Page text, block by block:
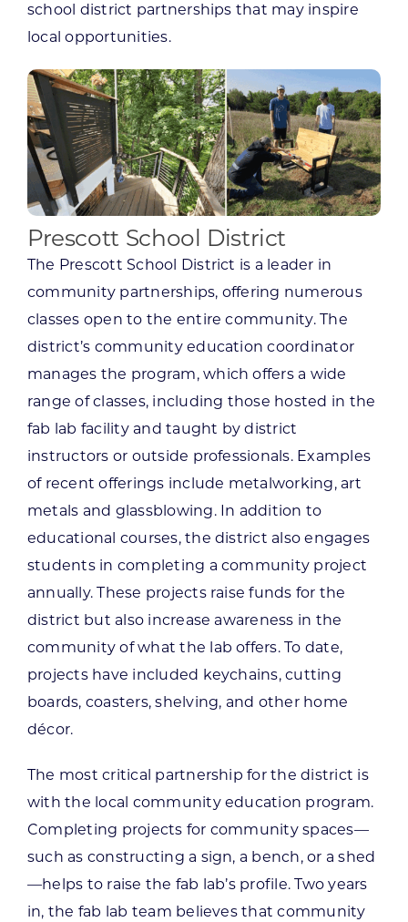
school district partnerships that may inspire
local opportunities.
Prescott School District
The Prescott School District is a leader in
community partnerships, offering numerous
classes open to the entire community. The
district’s community education coordinator
manages the program, which offers a wide
range of classes, including those hosted in the
fab lab facility and taught by district
instructors or outside professionals. Examples
of recent offerings include metalworking, art
metals and glassblowing. In addition to
educational courses, the district also engages
students in completing a community project
annually. These projects raise funds for the
district but also increase awareness in the
community of what the lab offers. To date,
projects have included keychains, cutting
boards, coasters, shelving, and other home
décor.
The most critical partnership for the district is
with the local community education program.
Completing projects for community spaces—
such as constructing a sign, a bench, or a shed
—helps to raise the fab lab’s profile. Two years
in, the fab lab team believes that community